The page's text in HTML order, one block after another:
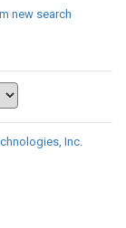
new search
Inc.